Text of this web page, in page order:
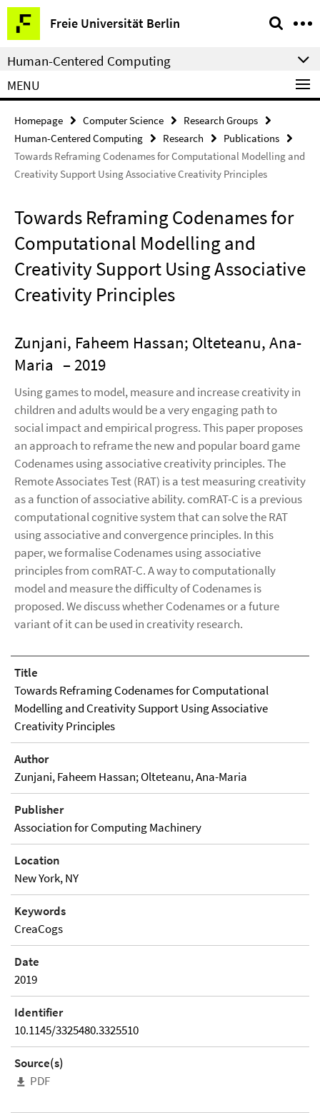
Springe
direkt
zu
Inhalt
Freie Universität Berlin
Service
Navigation
Human-Centered Computing
MENU
Homepage Computer Science
Research Groups
Human-Centered Computing
Research
Publications
Towards Reframing Codenames for Computational Modelling and
Creativity Support Using Associative Creativity Principles
Towards Reframing Codenames for
Computational Modelling and
Creativity Support Using Associative
Creativity Principles
Zunjani, Faheem Hassan; Olteteanu, Ana-
Maria – 2019
Using games to model, measure and increase creativity in
children and adults would be a very engaging path to
social impact and empirical progress. This paper proposes
an approach to reframe the new and popular board game
Codenames using associative creativity principles. The
Remote Associates Test (RAT) is a test measuring creativity
as a function of associative ability. comRAT-C is a previous
computational cognitive system that can solve the RAT
using associative and convergence principles. In this
paper, we formalise Codenames using associative
principles from comRAT-C. A way to computationally
model and measure the difficulty of Codenames is
proposed. We discuss whether Codenames or a future
variant of it can be used in creativity research.
Title
Towards Reframing Codenames for Computational
Modelling and Creativity Support Using Associative
Creativity Principles
Author
Zunjani, Faheem Hassan; Olteteanu, Ana-Maria
Publisher
Association for Computing Machinery
Location
New York, NY
Keywords
CreaCogs
Date
2019
Identifier
10.1145/3325480.3325510
Source(s)
PDF